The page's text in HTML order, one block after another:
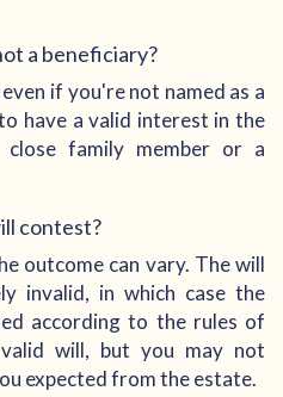
a beneficiary?
if you're not named as a
have a valid interest in the
family member or a
contest?
outcome can vary. The will
invalid, in which case the
according to the rules of
will, but you may not
expected from the estate.